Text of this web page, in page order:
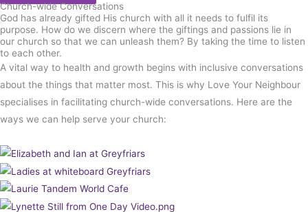
Church-wide Conversations​
God has already gifted His church with all it needs to fulfil its
purpose. How do we discern where the giftings and passions lie in
our church so that we can unleash them? By taking the time to listen
to each other.
A vital way to health and growth begins with inclusive conversations
about the things that matter most. This is why Love Your Neighbour
specialises in facilitating church-wide conversations. Here are the
ways we can help serve your church: